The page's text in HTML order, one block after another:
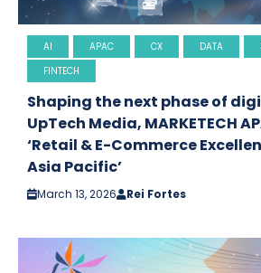
AI APAC CX DATA
FINTECH
Shaping the next phase of
UpTech Media, MARKETECH
‘Retail & E-Commerce
Asia Pacific’
March 13, 2026 Rei Fortes